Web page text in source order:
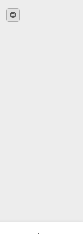
Privacy Policy